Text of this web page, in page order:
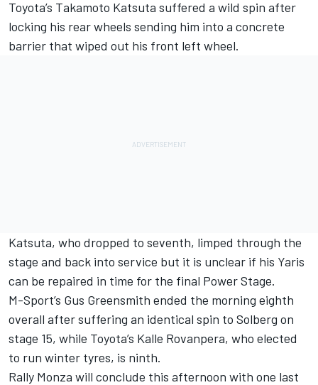
Toyota’s Takamoto Katsuta suffered a wild spin after
locking his rear wheels sending him into a concrete
barrier that wiped out his front left wheel.
Katsuta, who dropped to seventh, limped through the
stage and back into service but it is unclear if his Yaris
can be repaired in time for the final Power Stage.
M-Sport’s Gus Greensmith ended the morning eighth
overall after suffering an identical spin to Solberg on
stage 15, while Toyota’s Kalle Rovanpera, who elected
to run winter tyres, is ninth.
Rally Monza will conclude this afternoon with one last